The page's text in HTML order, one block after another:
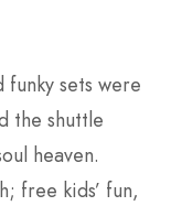
funky sets were
the shuttle
heaven.
free kids’ fun,